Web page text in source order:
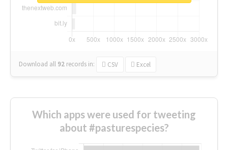
Download all 92 records in: CSV Excel
Which apps were used for tweeting
about #pasturespecies?